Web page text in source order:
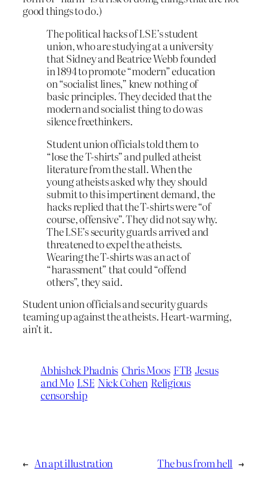
good things to do.)
The political hacks of LSE’s student
union, who are studying at a university
that Sidney and Beatrice Webb founded
in 1894 to promote “modern” education
on “socialist lines,” knew nothing of
basic principles. They decided that the
modern and socialist thing to do was
silence freethinkers.
Student union officials told them to
“lose the T-shirts” and pulled atheist
literature from the stall. When the
young atheists asked why they should
submit to this impertinent demand, the
hacks replied that the T-shirts were “of
course, offensive”. They did not say why.
The LSE’s security guards arrived and
threatened to expel the atheists.
Wearing the T-shirts was an act of
“harassment” that could “offend
others”, they said.
Student union officials and security guards
teaming up against the atheists. Heart-warming,
ain’t it.
Abhishek Phadnis Chris Moos FTB Jesus
and Mo LSE Nick Cohen Religious
censorship
← An apt illustration The bus from hell →